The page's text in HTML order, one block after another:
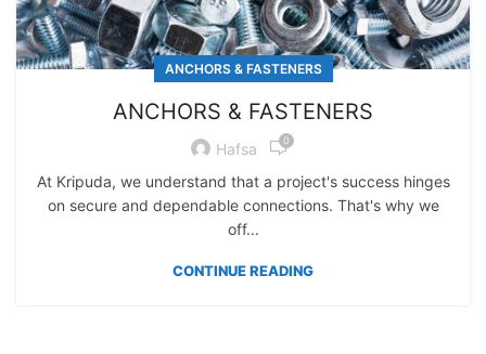
ANCHORS & FASTENERS
ANCHORS & FASTENERS
Hafsa 0
At Kripuda, we understand that a project's success hinges
on secure and dependable connections. That's why we
off...
CONTINUE READING